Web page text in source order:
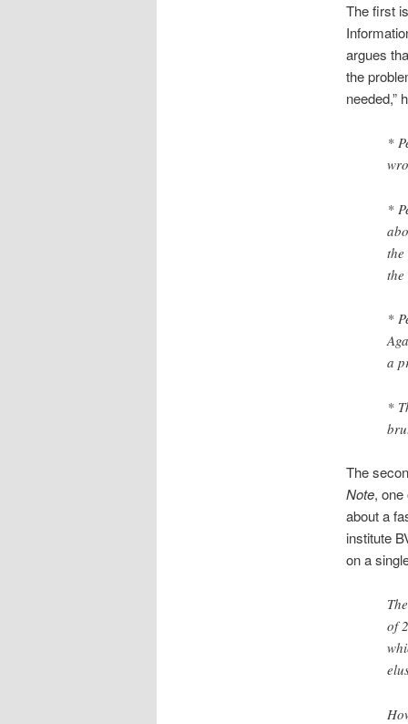
The first
argues
the
needed,”
*
*
the
*
a
*
The
Note, one
about a
institute
on a
of